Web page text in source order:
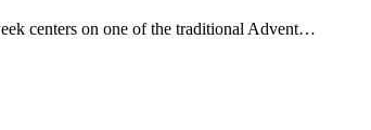
centers on one of the traditional Advent…